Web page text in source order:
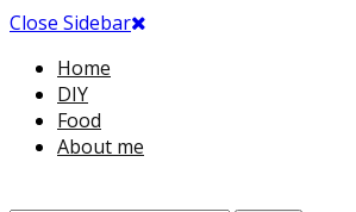
Close Sidebar
Home
DIY
Food
About me